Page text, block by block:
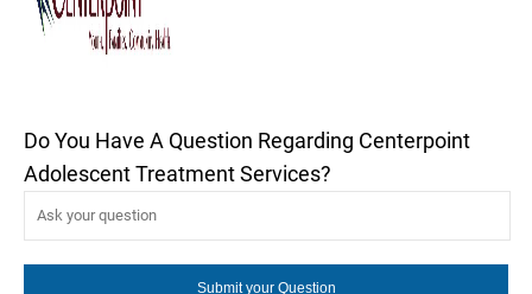
Do You Have A Question Regarding Centerpoint
Adolescent Treatment Services?